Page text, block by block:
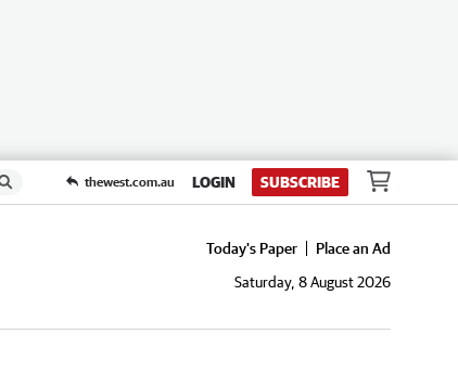
thewest.com.au LOGIN SUBSCRIBE
Today's Paper
Place an Ad
Saturday, 8 August 2026